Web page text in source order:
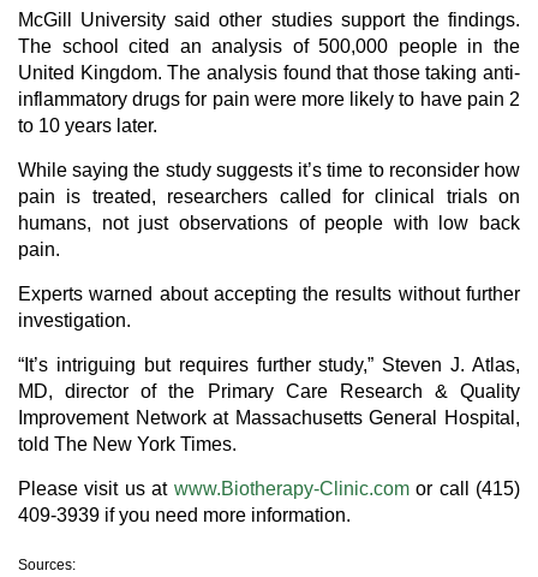
McGill University said other studies support the findings.
The school cited an analysis of 500,000 people in the
United Kingdom. The analysis found that those taking anti-
inflammatory drugs for pain were more likely to have pain 2
to 10 years later.
While saying the study suggests it’s time to reconsider how
pain is treated, researchers called for clinical trials on
humans, not just observations of people with low back
pain.
Experts warned about accepting the results without further
investigation.
“It’s intriguing but requires further study,” Steven J. Atlas,
MD, director of the Primary Care Research & Quality
Improvement Network at Massachusetts General Hospital,
told The New York Times.
Please visit us at www.Biotherapy-Clinic.comor call (415)
409-3939 if you need more information.
Sources: